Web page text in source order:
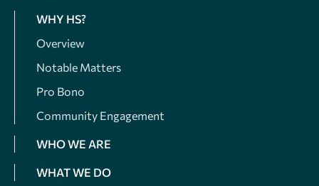
WHY HS?
Overview
Notable Matters
Pro Bono
Community Engagement
WHO WE ARE
WHAT WE DO